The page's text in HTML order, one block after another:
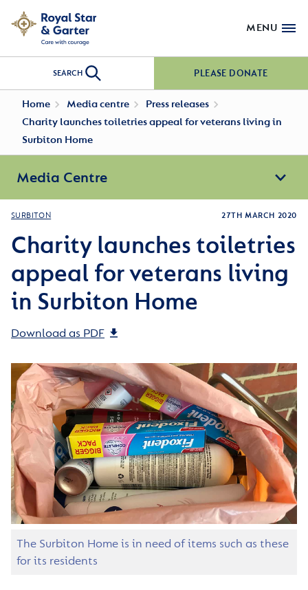
MENU
SEARCH PLEASE DONATE
Home Media centre
Press releases
Charity launches toiletries appeal for veterans living in
Surbiton Home
Media Centre
SURBITON 27TH MARCH 2020
Charity launches toiletries
appeal for veterans living
in Surbiton Home
Download as PDF
The Surbiton Home is in need of items such as these
for its residents